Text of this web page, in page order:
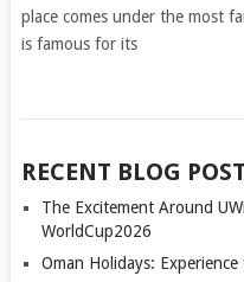
place comes under the most
is famous for its
RECENT BLOG
The Excitement Around
WorldCup2026
Oman Holidays: